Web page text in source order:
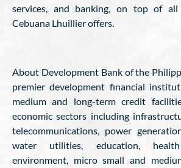
services, and banking, on top of
Cebuana Lhuillier offers.
About Development Bank of the
premier development financial
medium and long-term credit
economic sectors including
telecommunications, power
water utilities, education,
environment, micro small and